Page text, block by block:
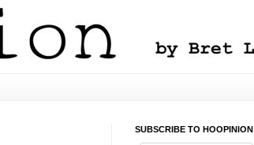
SUBSCRIBE TO HOOPINION